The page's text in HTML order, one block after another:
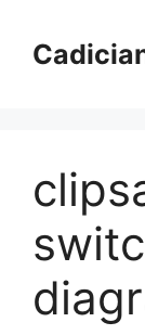
content